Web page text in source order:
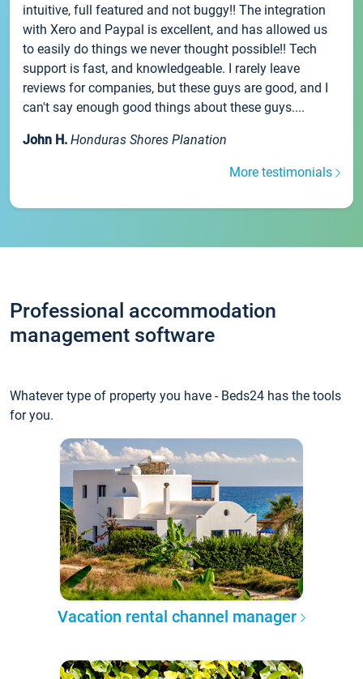
intuitive, full featured and not buggy!! The integration
with Xero and Paypal is excellent, and has allowed us
to easily do things we never thought possible!! Tech
support is fast, and knowledgeable. I rarely leave
reviews for companies, but these guys are good, and I
can't say enough good things about these guys....
John H. Honduras Shores Planation
More testimonials
Professional accommodation
management software
Whatever type of property you have - Beds24 has the tools
for you.
Vacation rental channel manager